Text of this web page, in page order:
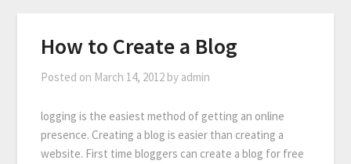
How to Create a Blog
Posted on March 14, 2012 by admin
logging is the easiest method of getting an online
presence. Creating a blog is easier than creating a
website. First time bloggers can create a blog for free